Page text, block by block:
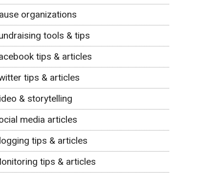
organizations
tools & tips
tips & articles
tips & articles
& storytelling
media articles
tips & articles
tips & articles